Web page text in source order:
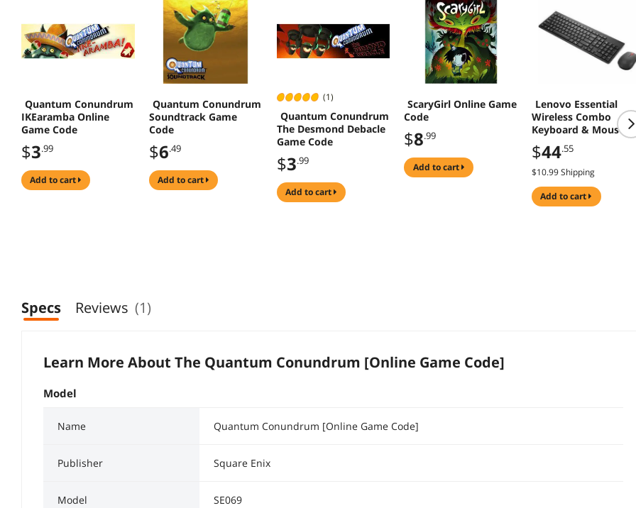
Quantum Conundrum
IKEaramba Online
Game Code
$3.99
add to cart
Quantum Conundrum
Soundtrack Game
Code
$6.49
add to cart
(1)
Quantum Conundrum
The Desmond Debacle
Game Code
$3.99
add to cart
ScaryGirl Online Game
Code
$8.99
add to cart
Lenovo Essential
Wireless Combo
Keyboard & Mouse
4X31R64453
$44.55
$10.99 Shipping
add to cart
Specs Reviews (1)
Learn More About The Quantum Conundrum [Online Game Code]
Model
Name Quantum Conundrum [Online Game Code]
Publisher Square Enix
Model SE069